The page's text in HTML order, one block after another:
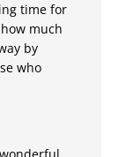
time for
much
by
who